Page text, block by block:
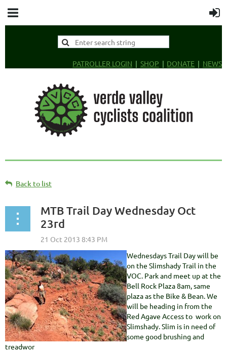
PATROLLER LOGIN SHOP DONATE NEWS
Back to list
MTB Trail Day Wednesday Oct
23rd
Wednesdays Trail Day will be
on the Slimshady Trail in the
VOC. Park and meet up at the
Bell Rock Plaza 8am, same
plaza as the Bike & Bean. We
will be heading in from the
Red Agave Access to work on
Slimshady. Slim is in need of
some good brushing and
treadwor